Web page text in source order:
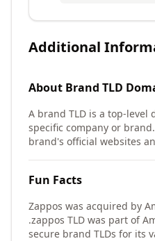
Additional
About Brand TLD
A brand TLD is a top-level
specific company or
brand's official websites
Fun Facts
Zappos was acquired by
.zappos TLD was part of
secure brand TLDs for its